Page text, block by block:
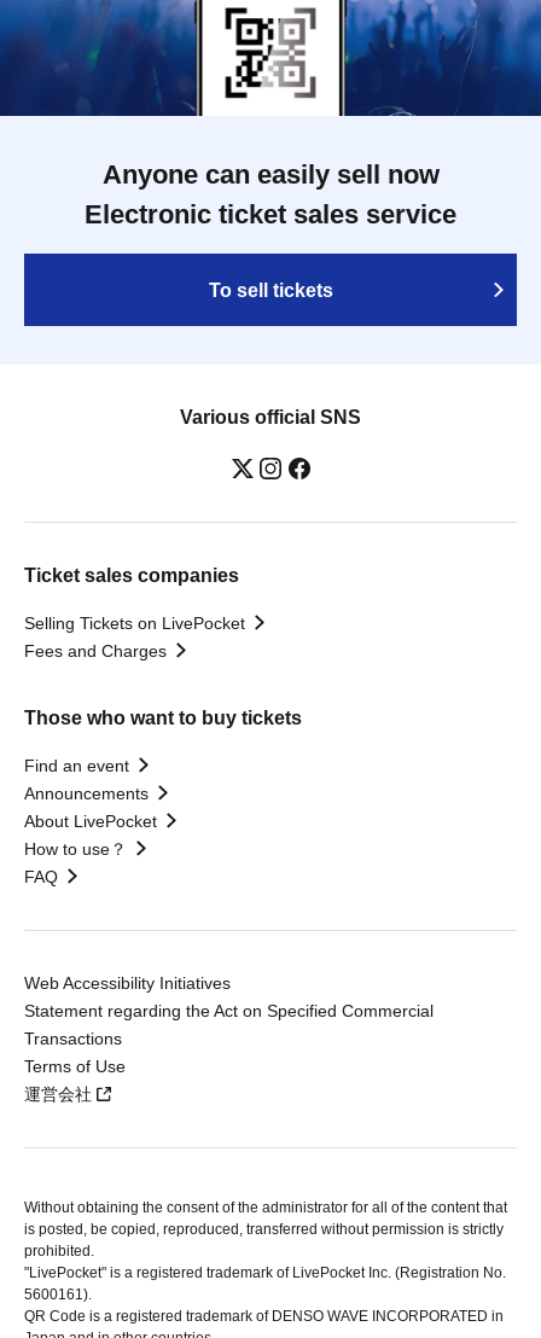
Anyone can easily sell now
Electronic ticket sales service
To sell tickets
Various official SNS
Ticket sales companies
Selling Tickets on LivePocket
Fees and Charges
Those who want to buy tickets
Find an event
Announcements
About LivePocket
How to use？
FAQ
Web Accessibility Initiatives
Statement regarding the Act on Specified Commercial
Transactions
Terms of Use
運営会社
Without obtaining the consent of the administrator for all of the content that
is posted, be copied, reproduced, transferred without permission is strictly
prohibited.
"LivePocket" is a registered trademark of LivePocket Inc. (Registration No.
5600161).
QR Code is a registered trademark of DENSO WAVE INCORPORATED in